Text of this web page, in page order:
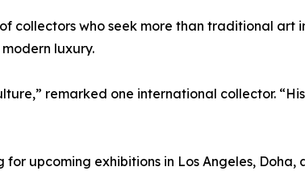
collectors who seek more than traditional art
luxury.
remarked one international collector.
upcoming exhibitions in Los Angeles,